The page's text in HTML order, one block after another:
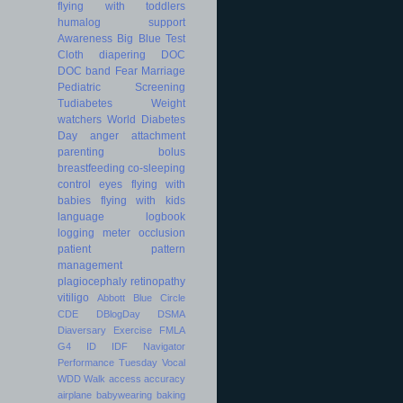
flying with toddlers
humalog
support
Awareness Big Blue Test
Cloth diapering
DOC
DOC band Fear Marriage
Pediatric
Screening
Tudiabetes
Weight
watchers World Diabetes
Day
anger
attachment
parenting
bolus
breastfeeding co-sleeping
control
eyes
flying with
babies
flying with kids
language
logbook
logging
meter
occlusion
patient
pattern
management
plagiocephaly retinopathy
vitiligo
Abbott
Blue Circle
CDE
DBlogDay
DSMA
Diaversary
Exercise
FMLA
G4
ID IDF
Navigator
Performance Tuesday Vocal
WDD Walk access accuracy
airplane babywearing baking